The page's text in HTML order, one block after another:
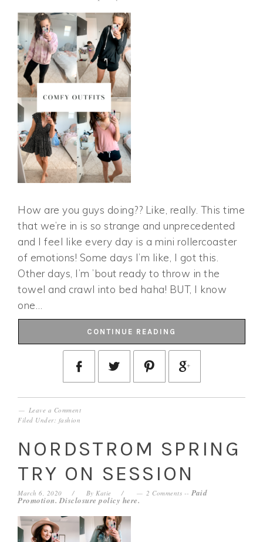
How are you guys doing?? Like, really. This time
that we’re in is so strange and unprecedented
and I feel like every day is a mini rollercoaster
of emotions! Some days I’m like, I got this.
Other days, I’m ’bout ready to throw in the
towel and crawl into bed haha! BUT, I know
one…
CONTINUE READING
Leave a Comment
Filed Under: fashion
NORDSTROM SPRING
TRY ON SESSION
March 6, 2020 ByKatie 2 Comments --Paid
Promotion. Disclosure policy here.